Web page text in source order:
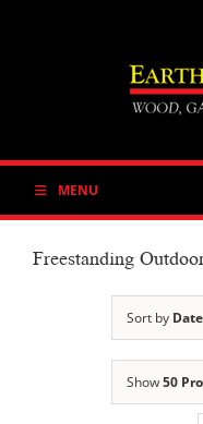
MENU
Freestanding
Sort by Date
Show50